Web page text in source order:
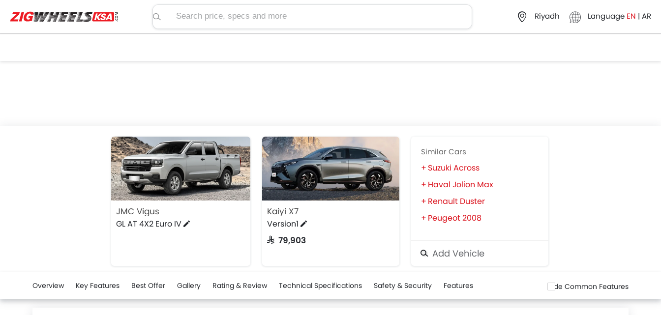
Search price, specs and more
Riyadh Language EN | AR
JMC Vigus
GL AT 4X2 Euro IV
Kaiyi X7
Version1
SAR 79,903
Similar Cars
Suzuki Across
Haval Jolion Max
Renault Duster
Peugeot 2008
Add Vehicle
Overview Key Features Best Offer Gallery Rating & Review Technical Specifications Safety & Security Features Hide Common Features